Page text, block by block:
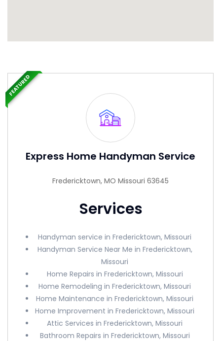
Express Home Handyman Service
Fredericktown, MO Missouri 63645
Services
Handyman service in Fredericktown, Missouri
Handyman Service Near Me in Fredericktown,
Missouri
Home Repairs in Fredericktown, Missouri
Home Remodeling in Fredericktown, Missouri
Home Maintenance in Fredericktown, Missouri
Home Improvement in Fredericktown, Missouri
Attic Services in Fredericktown, Missouri
Bathroom Repairs in Fredericktown, Missouri
FEATURED